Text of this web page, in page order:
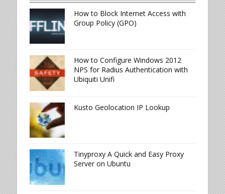
How to Block Internet Access with
Group Policy (GPO)
How to Configure Windows 2012
NPS for Radius Authentication with
Ubiquiti Unifi
Kusto Geolocation IP Lookup
Tinyproxy A Quick and Easy Proxy
Server on Ubuntu